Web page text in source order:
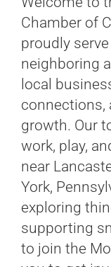
Chamber of
proudly
neighboring
local
connections,
growth. Our
work, play,
near
York,
exploring
supporting
to join the